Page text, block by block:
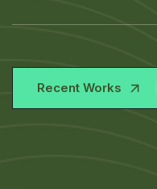
Recent Works